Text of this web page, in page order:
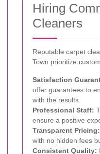
Hiring
Cleaners
Reputable carpet
Town prioritize
Satisfaction
offer guarantees to
with the results.
Professional Staff:
ensure a positive
Transparent Pricing:
with no hidden fees
Consistent Quality: